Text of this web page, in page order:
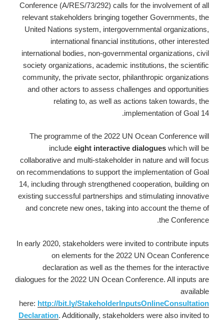
Conference (A/RES/73/292) calls for the involvement of all
relevant stakeholders bringing together Governments, the
United Nations system, intergovernmental organizations,
international financial institutions, other interested
international bodies, non-governmental organizations, civil
society organizations, academic institutions, the scientific
community, the private sector, philanthropic organizations
and other actors to assess challenges and opportunities
relating to, as well as actions taken towards, the
implementation of Goal 14.
The programme of the 2022 UN Ocean Conference will
include eight interactive dialogues which will be
collaborative and multi-stakeholder in nature and will focus
on recommendations to support the implementation of Goal
14, including through strengthened cooperation, building on
existing successful partnerships and stimulating innovative
and concrete new ones, taking into account the theme of
the Conference.
In early 2020, stakeholders were invited to contribute inputs
on elements for the 2022 UN Ocean Conference
declaration as well as the themes for the interactive
dialogues for the 2022 UN Ocean Conference. All inputs are
available
here: http://bit.ly/StakeholderInputsOnlineConsultation
Declaration. Additionally, stakeholders were also invited to